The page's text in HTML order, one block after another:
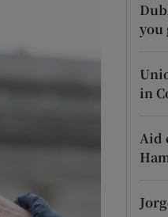
sub sections
you
in
Aid